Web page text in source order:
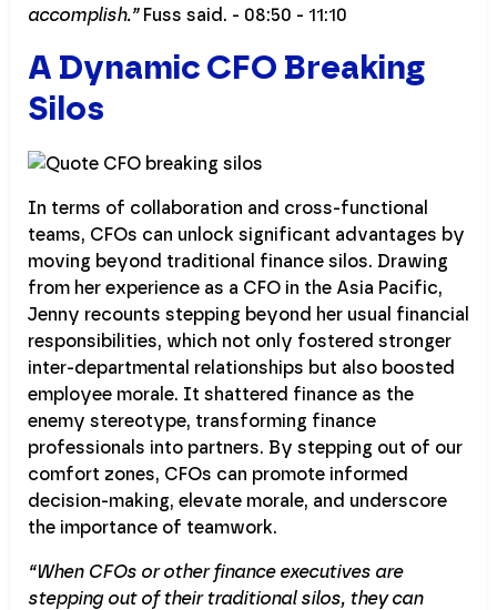
accomplish.”Fuss said. - 08:50 - 11:10
A Dynamic CFO Breaking
Silos
In terms of collaboration and cross-functional
teams, CFOs can unlock significant advantages by
moving beyond traditional finance silos. Drawing
from her experience as a CFO in the Asia Pacific,
Jenny recounts stepping beyond her usual financial
responsibilities, which not only fostered stronger
inter-departmental relationships but also boosted
employee morale. It shattered finance as the
enemy stereotype, transforming finance
professionals into partners. By stepping out of our
comfort zones, CFOs can promote informed
decision-making, elevate morale, and underscore
the importance of teamwork.
“When CFOs or other finance executives are
stepping out of their traditional silos, they can